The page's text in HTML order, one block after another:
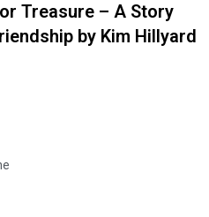
Treasure – A Story
by Kim Hillyard